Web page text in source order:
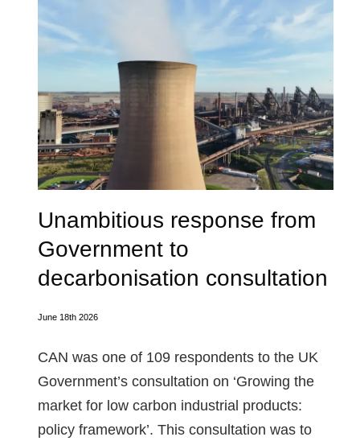
Unambitious response from
Government to
decarbonisation consultation
June 18th 2026
CAN was one of 109 respondents to the UK
Government’s consultation on ‘Growing the
market for low carbon industrial products:
policy framework’. This consultation was to